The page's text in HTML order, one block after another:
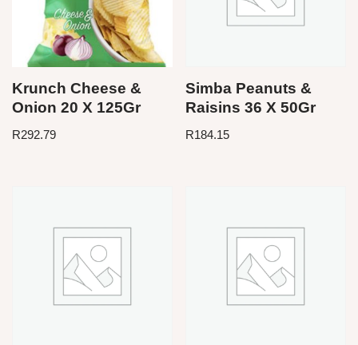
Krunch Cheese &
Onion 20 X 125Gr
R292.79
Simba Peanuts &
Raisins 36 X 50Gr
R184.15